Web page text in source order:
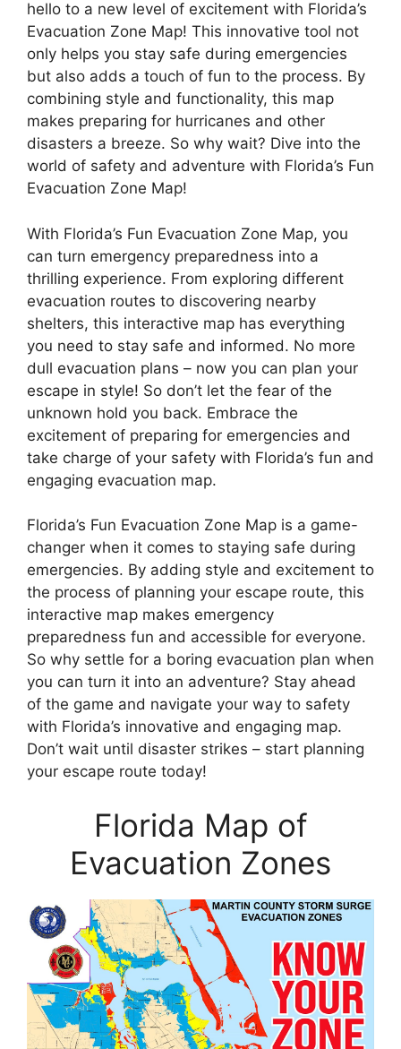
hello to a new level of excitement with Florida’s
Evacuation Zone Map! This innovative tool not
only helps you stay safe during emergencies
but also adds a touch of fun to the process. By
combining style and functionality, this map
makes preparing for hurricanes and other
disasters a breeze. So why wait? Dive into the
world of safety and adventure with Florida’s Fun
Evacuation Zone Map!
With Florida’s Fun Evacuation Zone Map, you
can turn emergency preparedness into a
thrilling experience. From exploring different
evacuation routes to discovering nearby
shelters, this interactive map has everything
you need to stay safe and informed. No more
dull evacuation plans – now you can plan your
escape in style! So don’t let the fear of the
unknown hold you back. Embrace the
excitement of preparing for emergencies and
take charge of your safety with Florida’s fun and
engaging evacuation map.
Florida’s Fun Evacuation Zone Map is a game-
changer when it comes to staying safe during
emergencies. By adding style and excitement to
the process of planning your escape route, this
interactive map makes emergency
preparedness fun and accessible for everyone.
So why settle for a boring evacuation plan when
you can turn it into an adventure? Stay ahead
of the game and navigate your way to safety
with Florida’s innovative and engaging map.
Don’t wait until disaster strikes – start planning
your escape route today!
Florida Map of
Evacuation Zones